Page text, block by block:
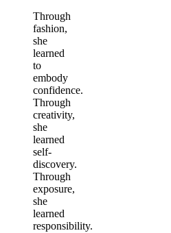
Through
fashion,
she
learned
to
embody
confidence.
Through
creativity,
she
learned
self-
discovery.
Through
exposure,
she
learned
responsibility.